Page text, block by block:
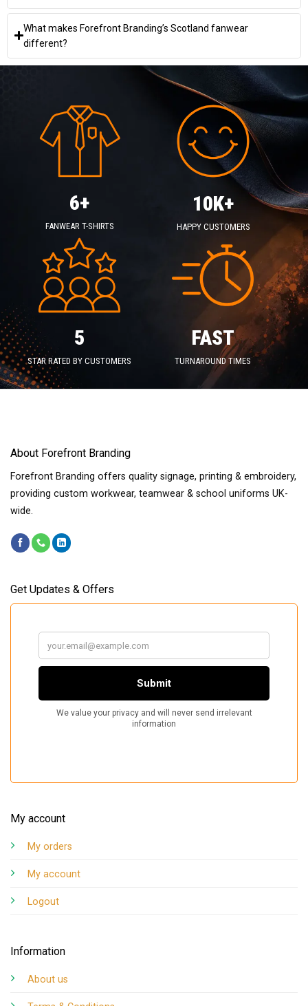
What makes Forefront Branding’s Scotland fanwear
different?
6+
FANWEAR T-SHIRTS
10K+
HAPPY CUSTOMERS
5
STAR RATED BY CUSTOMERS
FAST
TURNAROUND TIMES
About Forefront Branding
Forefront Branding offers quality signage, printing & embroidery,
providing custom workwear, teamwear & school uniforms UK-
wide.
My account
My orders
My account
Logout
Information
About us
Get Updates & Offers